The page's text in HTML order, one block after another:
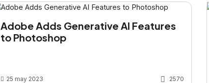
Adobe Adds Generative AI Features
to Photoshop
25 may 2023 2570